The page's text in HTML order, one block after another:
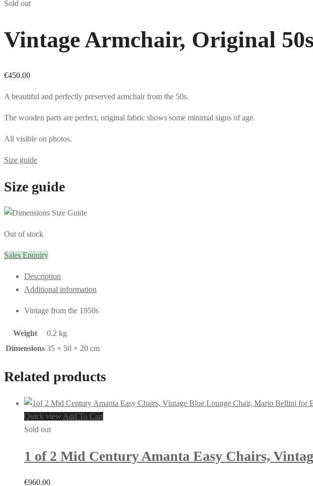
Sold out
Vintage Armchair, Original
€450.00
A beautiful and perfectly preserved armchair from the 50s.
The wooden parts are perfect, original fabric shows some minimal signs of age.
All visible on photos.
Size guide
Size guide
Out of stock
Sales Enquiry
Description
Additional information
Vintage from the 1950s
Weight
0.2 kg
Dimensions 35 × 50 × 20 cm
Related products
Quick view Add To Cart
Sold out
1 of 2 Mid Century Amanta Easy Chairs,
€960.00